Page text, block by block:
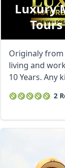
Luxury
Originaly
living and
10 Years. Any
2